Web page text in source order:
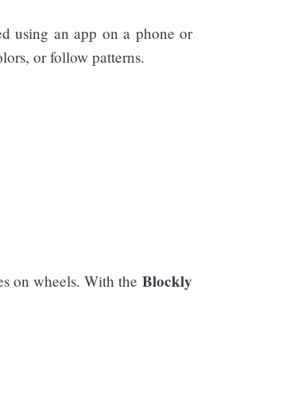
using an app on a phone or
or follow patterns.
on wheels. With the Blockly